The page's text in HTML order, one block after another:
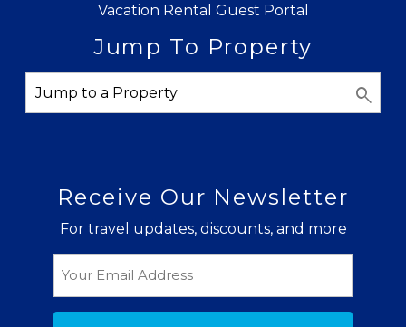
Vacation Rental Guest Portal
Jump To Property
Receive Our Newsletter
For travel updates, discounts, and more